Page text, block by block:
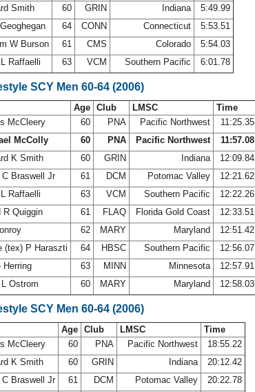
Smith 60 GRIN Indiana
5:49.99
64 CONN Connecticut
5:53.51
W Burson 61 CMS Colorado
5:54.03
Raffaelli 63 VCM Southern Pacific 6:01.78
SCY Men 60-64 (2006)
Age Club LMSC
Time
McCleery 60 PNA Pacific Northwest
11:25.35
McColly 60 PNA Pacific Northwest
11:57.08
K Smith 60 GRIN Indiana
12:09.84
Braswell Jr 61 DCM Potomac Valley
12:21.62
Raffaelli 63 VCM Southern Pacific
12:22.26
R Quiggin 61 FLAQ Florida Gold Coast
12:33.51
62 MARY Maryland
12:51.42
(tex) P Haraszti 64 HBSC Southern Pacific
12:56.07
Herring 63 MINN Minnesota
12:57.91
Ostrom 60 MARY Maryland 12:58.03
SCY Men 60-64 (2006)
Age Club LMSC
Time
McCleery 60 PNA Pacific Northwest
18:55.22
K Smith 60 GRIN Indiana
20:12.42
Braswell Jr 61 DCM Potomac Valley
20:22.78